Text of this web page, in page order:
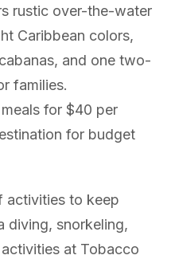
rustic over-the-water
Caribbean colors,
and one two-
families.
for $40 per
for budget
activities to keep
diving, snorkeling,
at Tobacco